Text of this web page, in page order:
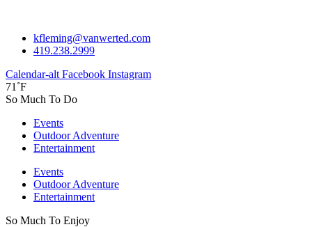
kfleming@vanwerted.com
419.238.2999
Calendar-alt Facebook Instagram
71˚F
So Much To Do
Events
Outdoor Adventure
Entertainment
Events
Outdoor Adventure
Entertainment
So Much To Enjoy